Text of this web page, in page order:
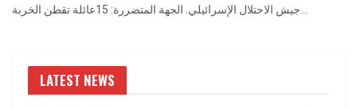
LATEST NEWS